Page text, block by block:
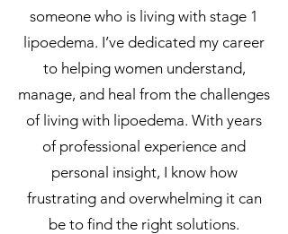
someone who is living with stage 1
lipoedema. I’ve dedicated my career
to helping women understand,
manage, and heal from the challenges
of living with lipoedema. With years
of professional experience and
personal insight, I know how
frustrating and overwhelming it can
be to find the right solutions.